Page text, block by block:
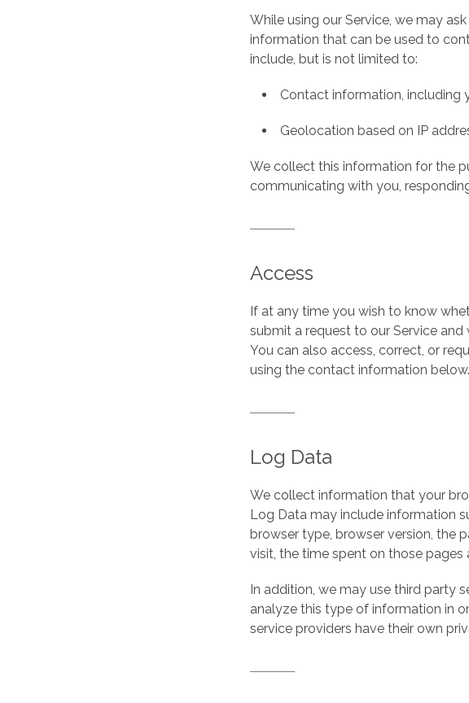
While using our Service, we may
information that can be used to
include, but is not limited to:
Contact information, including
Geolocation based on IP
We collect this information for the
communicating with you,
Access
If at any time you wish to know
submit a request to our Service
You can also access, correct, or
using the contact information below.
Log Data
We collect information that your
Log Data may include information
browser type, browser version, the
visit, the time spent on those pages
In addition, we may use third party
analyze this type of information in
service providers have their own